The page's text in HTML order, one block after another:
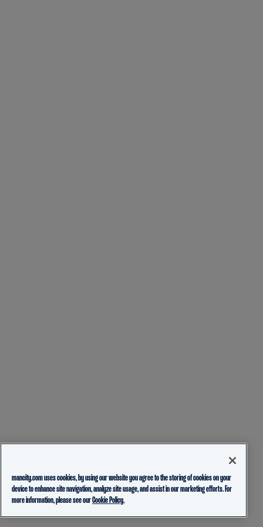
mancity.com uses cookies, by using our website you agree to the storing of cookies on your
device to enhance site navigation, analyze site usage, and assist in our marketing efforts. For
more information, please see ourCookie Policy.